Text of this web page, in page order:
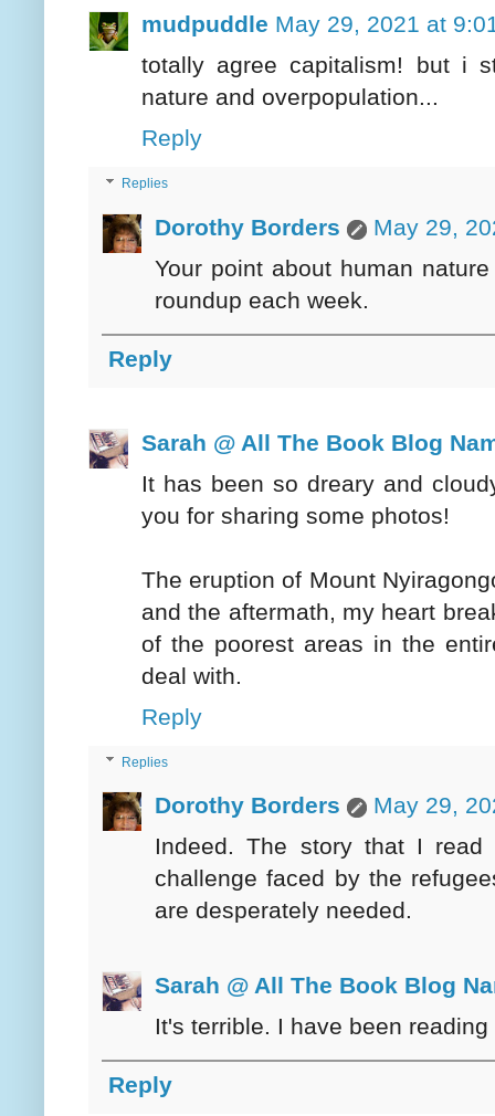
mudpuddle May 29, 2021 at
totally agree capitalism! but i
nature and overpopulation...
Reply
Replies
Dorothy Borders
May 29,
Your point about human
roundup each week.
Reply
Sarah @ All The Book Blog
It has been so dreary and
you for sharing some photos!
The eruption of Mount
and the aftermath, my heart
of the poorest areas in the
deal with.
Reply
Replies
Dorothy Borders
May 29,
Indeed. The story that I
challenge faced by the
are desperately needed.
Sarah @ All The Book Blog
It's terrible. I have been
Reply